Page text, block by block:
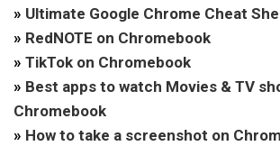
» Ultimate Google Chrome Cheat
» RedNOTE on Chromebook
» TikTok on Chromebook
» Best apps to watch Movies & TV
Chromebook
» How to take a screenshot on